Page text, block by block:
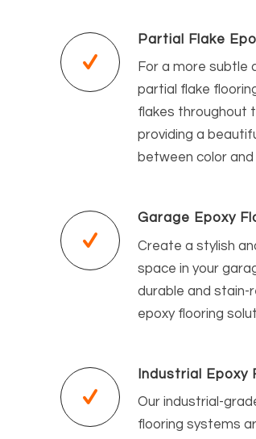
Partial Flake
For a more subtle
partial flake
flakes throughout
providing a
between color
Garage Epoxy
Create a stylish
space in your
durable and stain-
epoxy flooring
Industrial Epoxy
Our industrial-
flooring systems